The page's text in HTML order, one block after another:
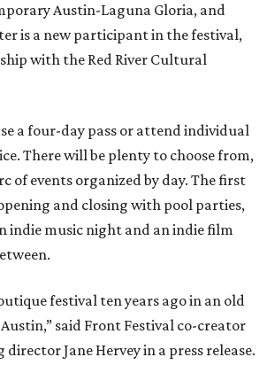
Austin-Laguna Gloria, and
is a new participant in the festival,
with the Red River Cultural
a four-day pass or attend individual
There will be plenty to choose from,
of events organized by day. The first
and closing with pool parties,
indie music night and an indie film
festival ten years ago in an old
said Front Festival co-creator
Jane Hervey in a press release.